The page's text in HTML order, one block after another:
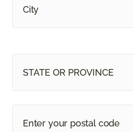
STATE OR PROVINCE